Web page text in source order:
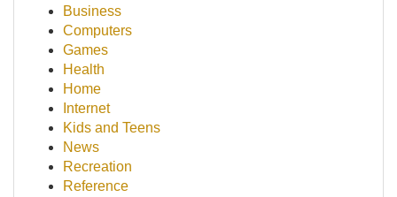
Business
Computers
Games
Health
Home
Internet
Kids and Teens
News
Recreation
Reference